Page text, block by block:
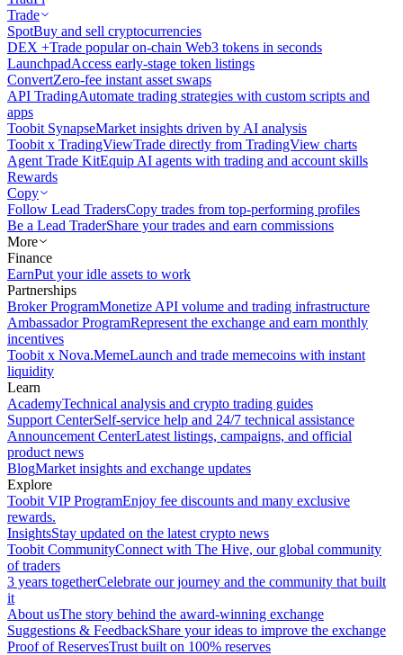
Trade
SpotBuy and sell cryptocurrencies
DEX +Trade popular on-chain Web3 tokens in seconds
LaunchpadAccess early-stage token listings
ConvertZero-fee instant asset swaps
API TradingAutomate trading strategies with custom scripts and
apps
Toobit SynapseMarket insights driven by AI analysis
Toobit x TradingViewTrade directly from TradingView charts
Agent Trade KitEquip AI agents with trading and account skills
Rewards
Copy
Follow Lead TradersCopy trades from top-performing profiles
Be a Lead TraderShare your trades and earn commissions
More
Finance
EarnPut your idle assets to work
Partnerships
Broker ProgramMonetize API volume and trading infrastructure
Ambassador ProgramRepresent the exchange and earn monthly
incentives
Toobit x Nova.MemeLaunch and trade memecoins with instant
liquidity
Learn
AcademyTechnical analysis and crypto trading guides
Support CenterSelf-service help and 24/7 technical assistance
Announcement CenterLatest listings, campaigns, and official
product news
BlogMarket insights and exchange updates
Explore
Toobit VIP ProgramEnjoy fee discounts and many exclusive
rewards.
InsightsStay updated on the latest crypto news
Toobit CommunityConnect with The Hive, our global community
of traders
3 years togetherCelebrate our journey and the community that built
it
About usThe story behind the award-winning exchange
Suggestions & FeedbackShare your ideas to improve the exchange
Proof of ReservesTrust built on 100% reserves